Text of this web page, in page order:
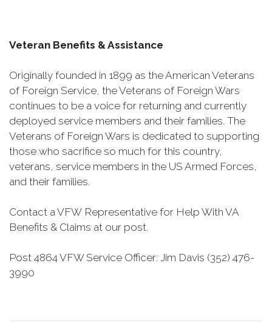
Veteran Benefits & Assistance
Originally founded in 1899 as the American Veterans
of Foreign Service, the Veterans of Foreign Wars
continues to be a voice for returning and currently
deployed service members and their families. The
Veterans of Foreign Wars is dedicated to supporting
those who sacrifice so much for this country,
veterans, service members in the US Armed Forces,
and their families.
Contact a VFW Representative for Help With VA
Benefits & Claims at our post.
Post 4864 VFW Service Officer: Jim Davis (352) 476-
3990